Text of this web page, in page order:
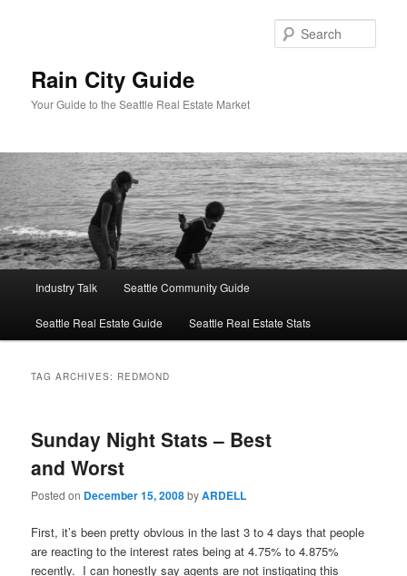
Rain City Guide
Your Guide to the Seattle Real Estate Market
Industry Talk Seattle Community Guide
Seattle Real Estate Guide Seattle Real Estate Stats
TAG ARCHIVES: REDMOND
Sunday Night Stats – Best
and Worst
Posted on December 15, 2008byARDELL
First, it’s been pretty obvious in the last 3 to 4 days that people
are reacting to the interest rates being at 4.75% to 4.875%
recently. I can honestly say agents are not instigating this